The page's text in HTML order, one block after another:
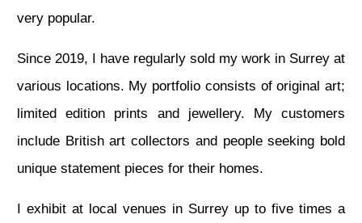
very popular.
Since 2019, I have regularly sold my work in Surrey at
various locations. My portfolio consists of original art;
limited edition prints and jewellery. My customers
include British art collectors and people seeking bold
unique statement pieces for their homes.
I exhibit at local venues in Surrey up to five times a